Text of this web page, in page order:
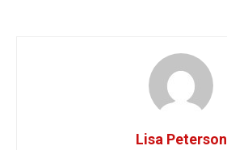
Lisa Peterson